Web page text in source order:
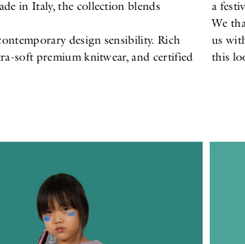
in Italy, the collection blends
design sensibility. Rich
soft premium knitwear, and certified
a
We
us
this